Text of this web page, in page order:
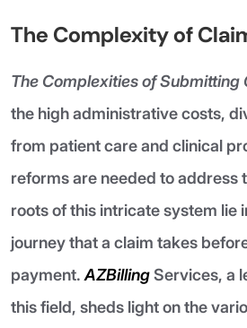
The Complexity of
The Complexities of Submitting
the high administrative costs,
from patient care and clinical
reforms are needed to address
roots of this intricate system lie
journey that a claim takes
payment. AZBillingServices, a
this field, sheds light on the